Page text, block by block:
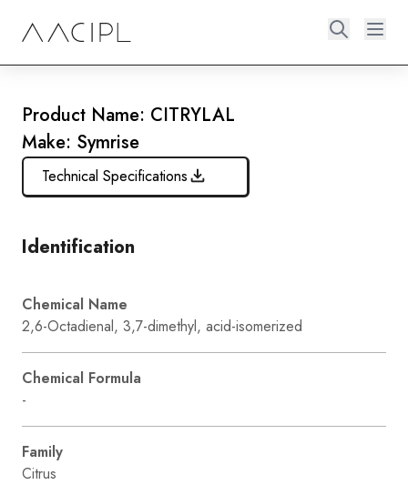
Product Name: CITRYLAL
Make: Symrise
Technical Specifications
Identification
Chemical Name
2,6-Octadienal, 3,7-dimethyl, acid-isomerized
Chemical Formula
-
Family
Citrus